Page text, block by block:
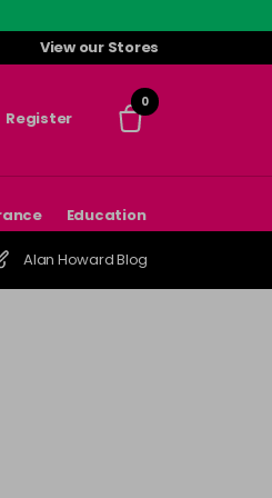
View our Stores
Register
0
Education
Alan Howard Blog